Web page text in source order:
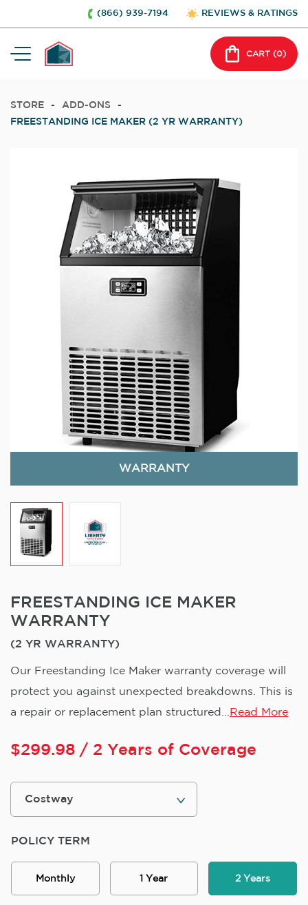
(866) 939-7194 REVIEWS & RATINGS
CART (0)
STORE - ADD-ONS
-
FREESTANDING ICE MAKER (2 YR WARRANTY)
WARRANTY
FREESTANDING ICE MAKER
WARRANTY
(2 YR WARRANTY)
Our Freestanding Ice Maker warranty coverage will
protect you against unexpected breakdowns. This is
a repair or replacement plan structured... Read More
$299.98 / 2 Years of Coverage
POLICY TERM
Monthly 1 Year 2 Years